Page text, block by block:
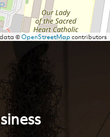
©OpenStreetMapcontributors